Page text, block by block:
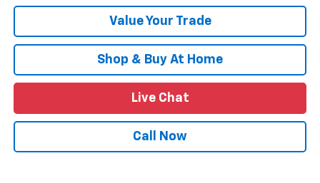
Value Your Trade
Shop & Buy At Home
Live Chat
Call Now